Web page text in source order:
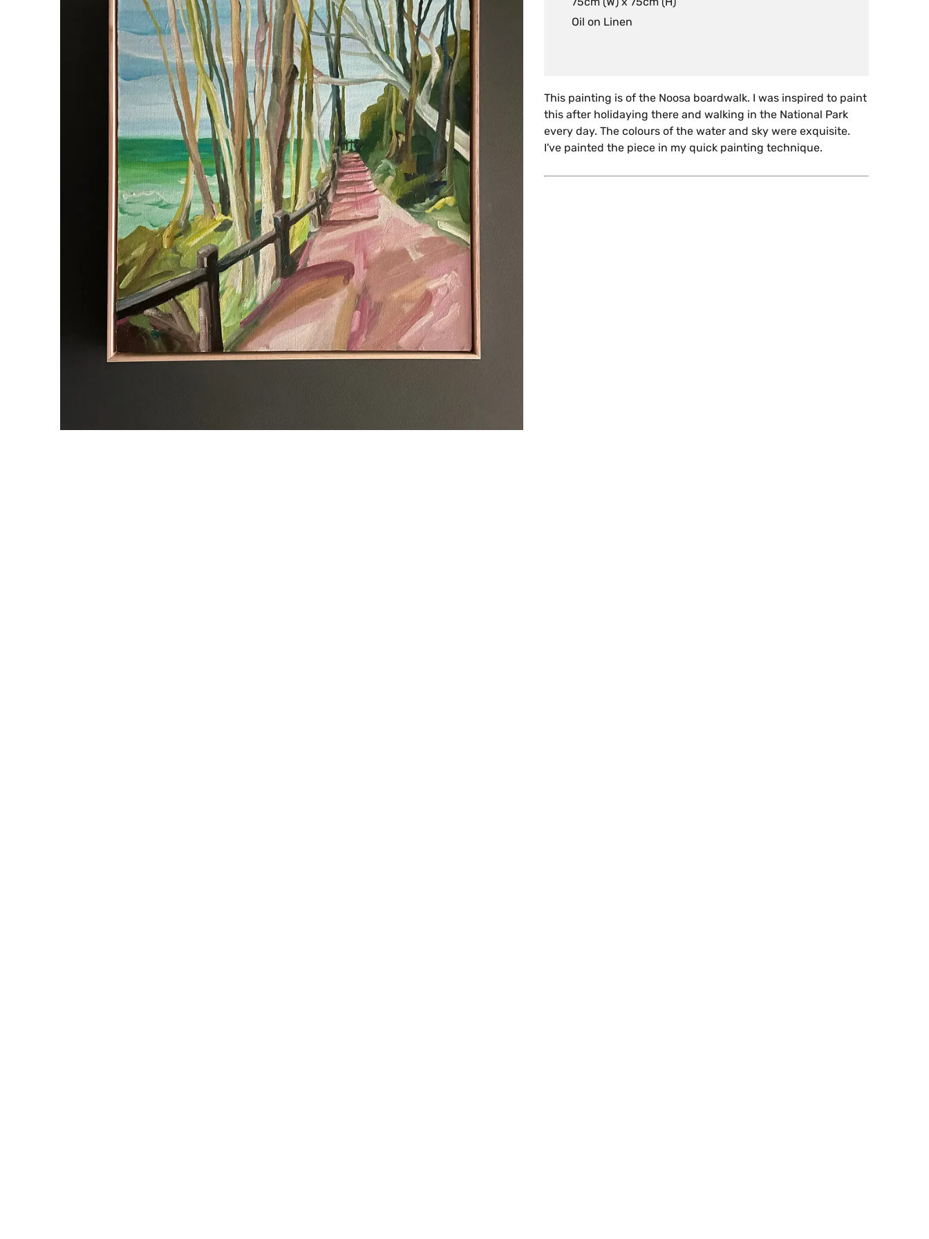
Oil on Linen
This painting is of the Noosa boardwalk. I was inspired to paint
this after holidaying there and walking in the National Park
every day. The colours of the water and sky were exquisite.
I've painted the piece in my quick painting technique.